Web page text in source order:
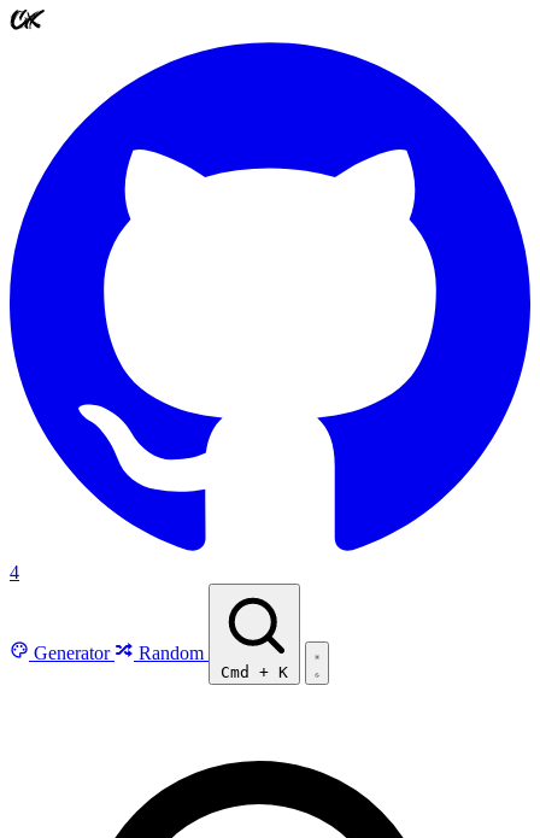
4
Generator Random
Cmd + K